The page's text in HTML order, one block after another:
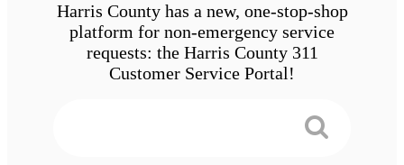
Harris County has a new, one-stop-shop
platform for non-emergency service
requests: the Harris County 311
Customer Service Portal!